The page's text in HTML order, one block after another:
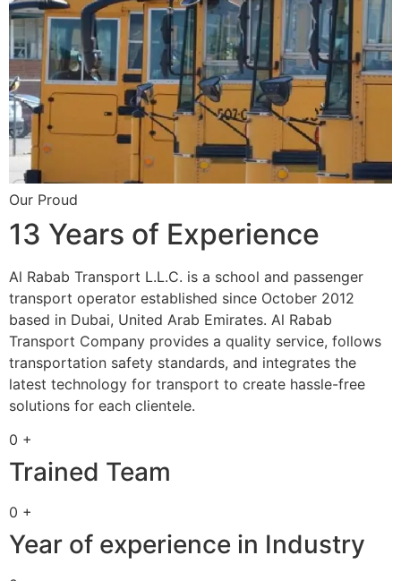
Our Proud
13 Years of Experience
Al Rabab Transport L.L.C. is a school and passenger
transport operator established since October 2012
based in Dubai, United Arab Emirates. Al Rabab
Transport Company provides a quality service, follows
transportation safety standards, and integrates the
latest technology for transport to create hassle-free
solutions for each clientele.
0 +
Trained Team
0 +
Year of experience in Industry